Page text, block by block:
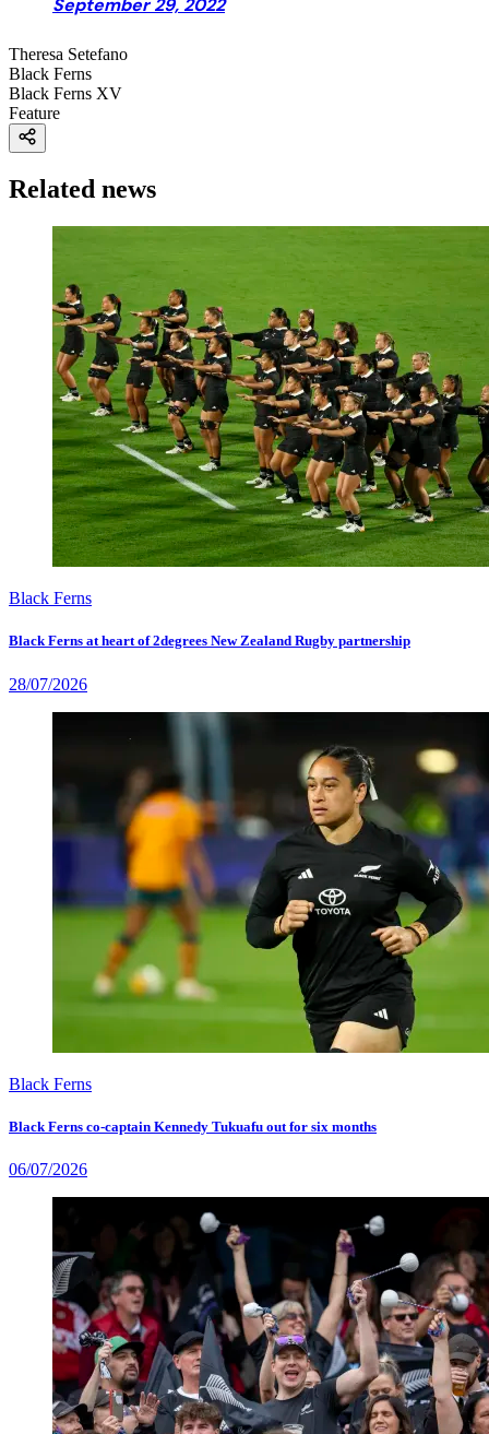
September 29, 2022
Theresa Setefano
Black Ferns
Black Ferns XV
Feature
Related news
Black Ferns
Black Ferns at heart of 2degrees New Zealand Rugby partnership
28/07/2026
Black Ferns
Black Ferns co-captain Kennedy Tukuafu out for six months
06/07/2026